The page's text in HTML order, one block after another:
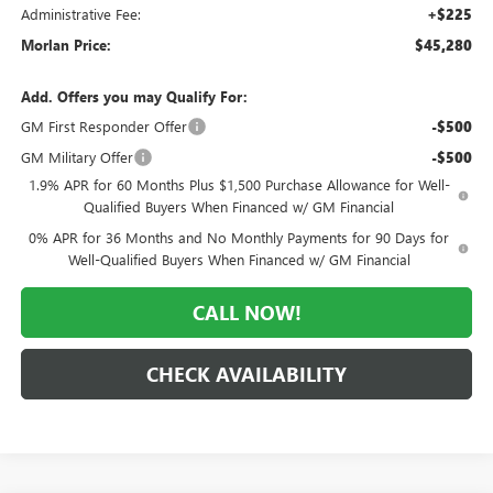
Administrative Fee: +$225
Morlan Price: $45,280
Add. Offers you may Qualify For:
GM First Responder Offer
-$500
GM Military Offer -$500
1.9% APR for 60 Months Plus $1,500 Purchase Allowance for Well-
Qualified Buyers When Financed w/ GM Financial
0% APR for 36 Months and No Monthly Payments for 90 Days for
Well-Qualified Buyers When Financed w/ GM Financial
CALL NOW!
CHECK AVAILABILITY